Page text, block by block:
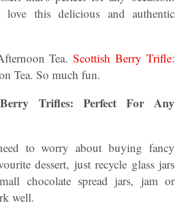
this delicious and authentic
Tea.Scottish Berry Trifle:
Tea. So much fun.
Trifles: Perfect For Any
to worry about buying fancy
dessert, just recycle glass jars
chocolate spread jars, jam or
well.